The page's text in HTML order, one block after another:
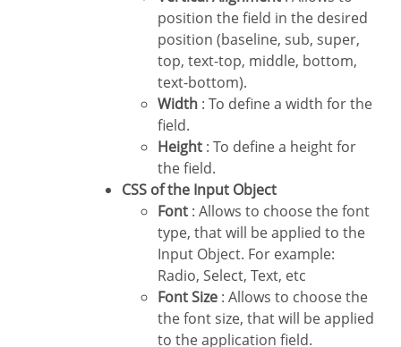
position the field in the desired
position (baseline, sub, super,
top, text-top, middle, bottom,
text-bottom).
Width : To define a width for the
field.
Height : To define a height for
the field.
CSS of the Input Object
Font : Allows to choose the font
type, that will be applied to the
Input Object. For example:
Radio, Select, Text, etc
Font Size : Allows to choose the
the font size, that will be applied
to the application field.